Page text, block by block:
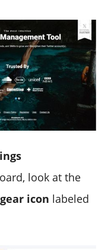
look at the
gear icon labeled